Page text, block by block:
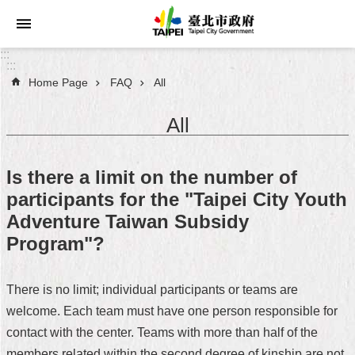
Jump to the content zone at the center
Announcements
About
Taipei
City
City
Administration
FAQ
Site
:::
:::
Home Page FAQ All
All
Is there a limit on the number of
participants for the "Taipei City Youth
Adventure Taiwan Subsidy
Program"?
There is no limit; individual participants or teams are
welcome. Each team must have one person responsible for
contact with the center. Teams with more than half of the